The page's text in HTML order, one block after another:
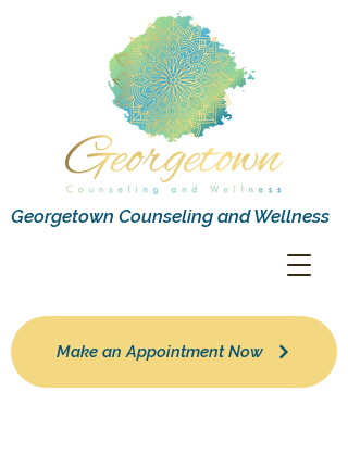
Georgetown Counseling and Wellness
Make an Appointment Now